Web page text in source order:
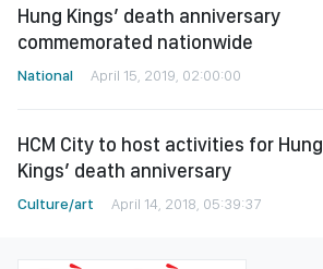
Hung Kings’ death anniversary
commemorated nationwide
National April 15, 2019, 02:00:00
HCM City to host activities for Hung
Kings’ death anniversary
Culture/art April 14, 2018, 05:39:37